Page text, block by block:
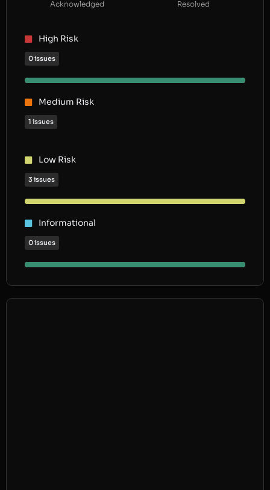
Acknowledged Resolved
High Risk
0 issues
Medium Risk
1 issues
Low Risk
3 issues
Informational
0 issues